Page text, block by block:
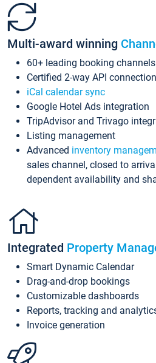
Multi-award winning
60+ leading booking channels
Certified 2-way API
iCal calendar sync
Google Hotel Ads integration
TripAdvisor and Trivago
Listing management
Advanced inventory
sales channel, closed to
dependent availability and
Integrated Property
Smart Dynamic Calendar
Drag-and-drop bookings
Customizable dashboards
Reports, tracking and
Invoice generation